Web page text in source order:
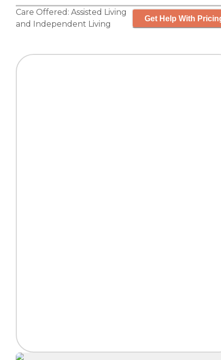
Care Offered: Assisted Living
and
Independent Living
Get Help With